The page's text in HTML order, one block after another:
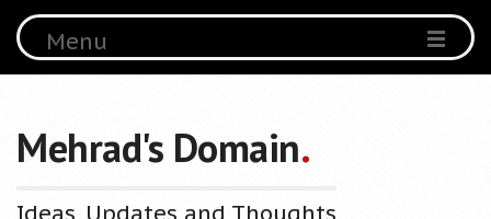
Menu
Mehrad's Domain.